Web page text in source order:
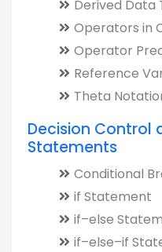
Derived Data
Operators in
Operator
Reference
Theta
Decision Control
Statements
Conditional
if Statement
if–else
if–else–if